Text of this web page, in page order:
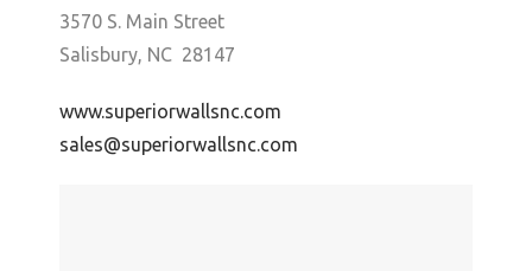
3570 S. Main Street
Salisbury, NC 28147
www.superiorwallsnc.com
sales@superiorwallsnc.com